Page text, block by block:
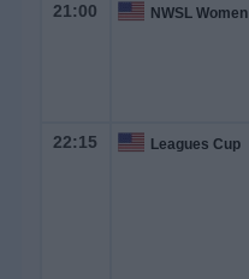
21:00 NWSL Women
22:15 Leagues Cup